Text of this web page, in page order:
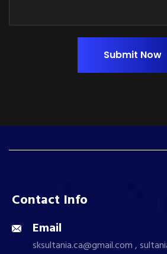
Submit Now
Contact Info
Email
sksultania.ca@gmail.com ,